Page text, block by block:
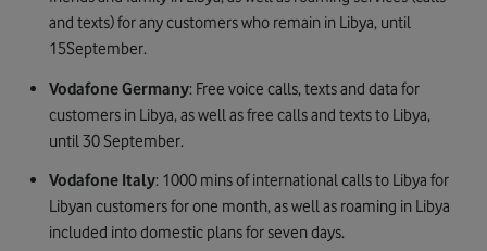
and texts) for any customers who remain in Libya, until
15September.
Vodafone Germany: Free voice calls, texts and data for
customers in Libya, as well as free calls and texts to Libya,
until 30 September.
Vodafone Italy: 1000 mins of international calls to Libya for
Libyan customers for one month, as well as roaming in Libya
included into domestic plans for seven days.